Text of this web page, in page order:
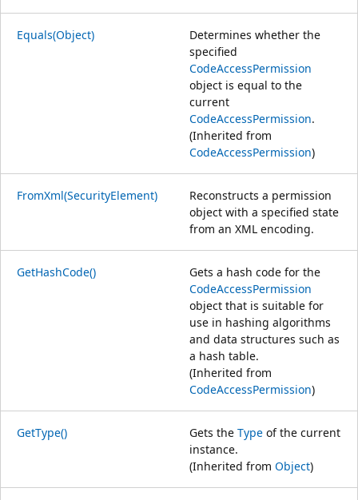
Equals(Object)
Determines whether the
specified
CodeAccessPermission
object is equal to the
current
CodeAccessPermission.
(Inherited from
CodeAccessPermission)
FromXml(SecurityElement)
Reconstructs a permission
object with a specified state
from an XML encoding.
GetHashCode()
Gets a hash code for the
CodeAccessPermission
object that is suitable for
use in hashing algorithms
and data structures such as
a hash table.
(Inherited from
CodeAccessPermission)
GetType() Gets the Type of the current
instance.
(Inherited from Object)